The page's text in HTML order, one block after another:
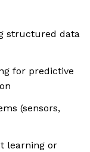
structured data
for predictive
(sensors,
learning or